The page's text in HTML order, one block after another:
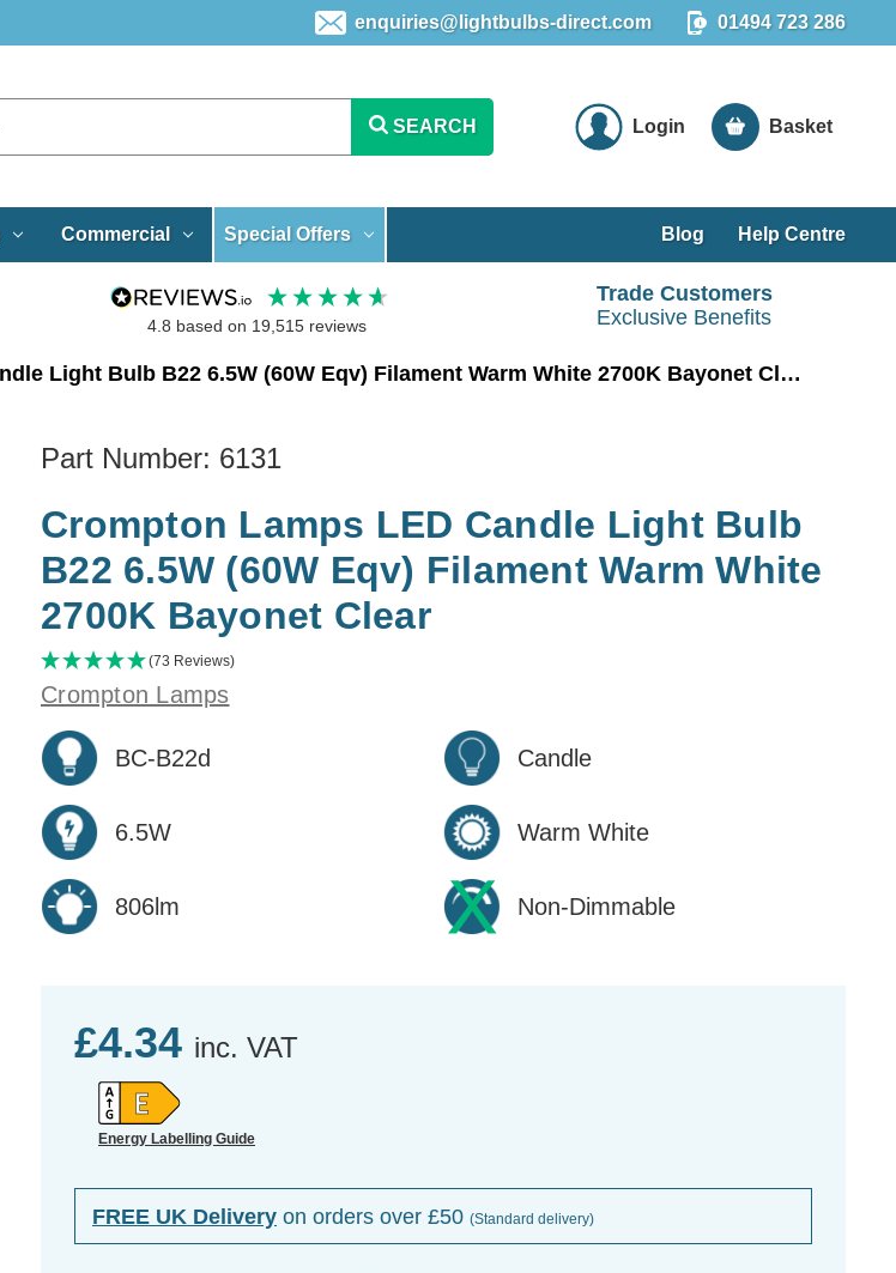
enquiries@lightbulbs-direct.com 01494 723 286
SEARCH Login Basket
Commercial Special Offers Blog Help Centre
4.8 based on 19,515reviews
Trade Customers
Exclusive Benefits
Crompton Lamps LED Candle Light Bulb B22 6.5W (60W Eqv) Filament Warm White 2700K Bayonet Clear
Part Number: 6131
Crompton Lamps LED Candle Light Bulb
B22 6.5W (60W Eqv) Filament Warm White
2700K Bayonet Clear
(73 Reviews)
Crompton Lamps
BC-B22d Candle
6.5W Warm White
806lm Non-Dimmable
£4.34 inc. VAT
Energy Labelling Guide
FREE UK Delivery on orders over £50 (Standard delivery)